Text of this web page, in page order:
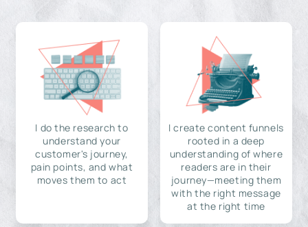
I do the research to
understand your
customer's journey,
pain points, and what
moves them to act
I create content funnels
rooted in a deep
understanding of where
readers are in their
journey—meeting them
with the right message
at the right time